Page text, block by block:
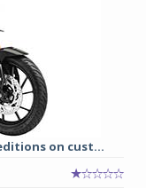
on cust...